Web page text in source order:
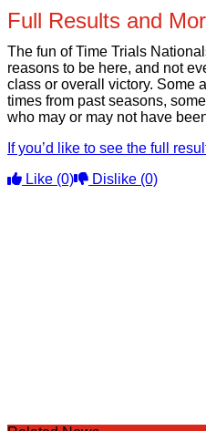
Full Results and
The fun of Time Trials
reasons to be here, and not
class or overall victory. Some
times from past seasons,
who may or may not have
If you’d like to see the full
Like (0) Dislike (0)